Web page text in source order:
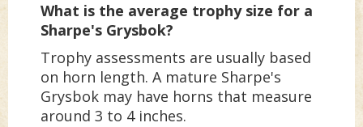
What is the average trophy size for a
Sharpe's Grysbok?
Trophy assessments are usually based
on horn length. A mature Sharpe's
Grysbok may have horns that measure
around 3 to 4 inches.